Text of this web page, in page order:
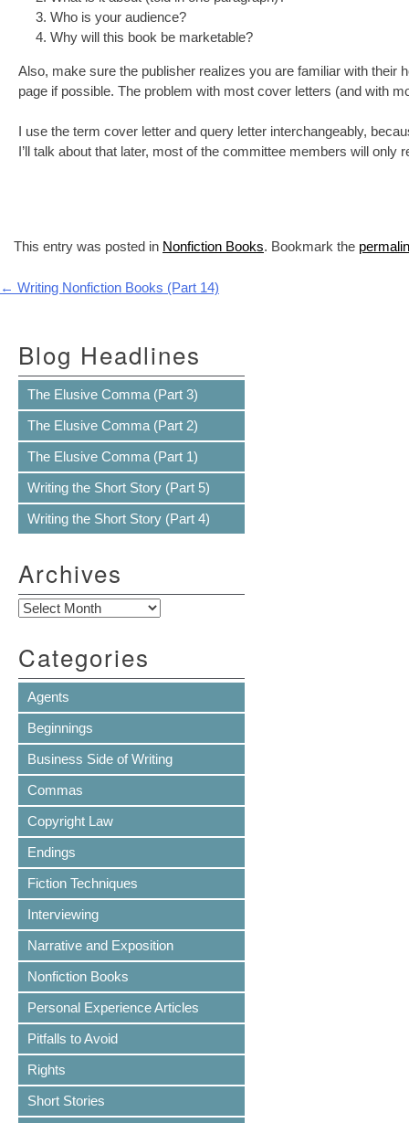
Who is your audience?
Why will this book be marketable?
Also, make sure the publisher realizes you are familiar with their
page if possible. The problem with most cover letters (and with
I use the term cover letter and query letter interchangeably,
I’ll talk about that later, most of the committee members will
This entry was posted in Nonfiction Books. Bookmark the
Post navigation
← Writing Nonfiction Books (Part 14)
Blog Headlines
The Elusive Comma (Part 3)
The Elusive Comma (Part 2)
The Elusive Comma (Part 1)
Writing the Short Story (Part 5)
Writing the Short Story (Part 4)
Archives
Archives
Categories
Agents
Beginnings
Business Side of Writing
Commas
Copyright Law
Endings
Fiction Techniques
Interviewing
Narrative and Exposition
Nonfiction Books
Personal Experience Articles
Pitfalls to Avoid
Rights
Short Stories